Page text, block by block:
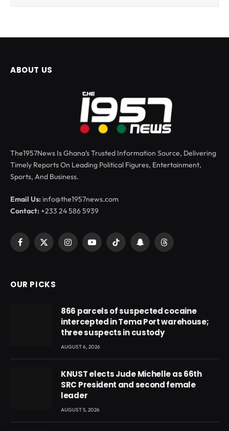
ABOUT US
The1957News Is Ghana’s Trusted Information Source, Delivering
Timely Reports On Leading Political Figures, Entertainment,
Sports, And Business.
Email Us: info@the1957news.com
Contact:+233 24 586 5939
Facebook
X
InstagramYouTubeTikTok SnapchatThreads
OUR PICKS
866 parcels of suspected cocaine
intercepted in Tema Port warehouse;
three suspects in custody
AUGUST 6, 2026
KNUST elects Jude Michelle as 66th
SRC President and second female
leader
AUGUST 5, 2026